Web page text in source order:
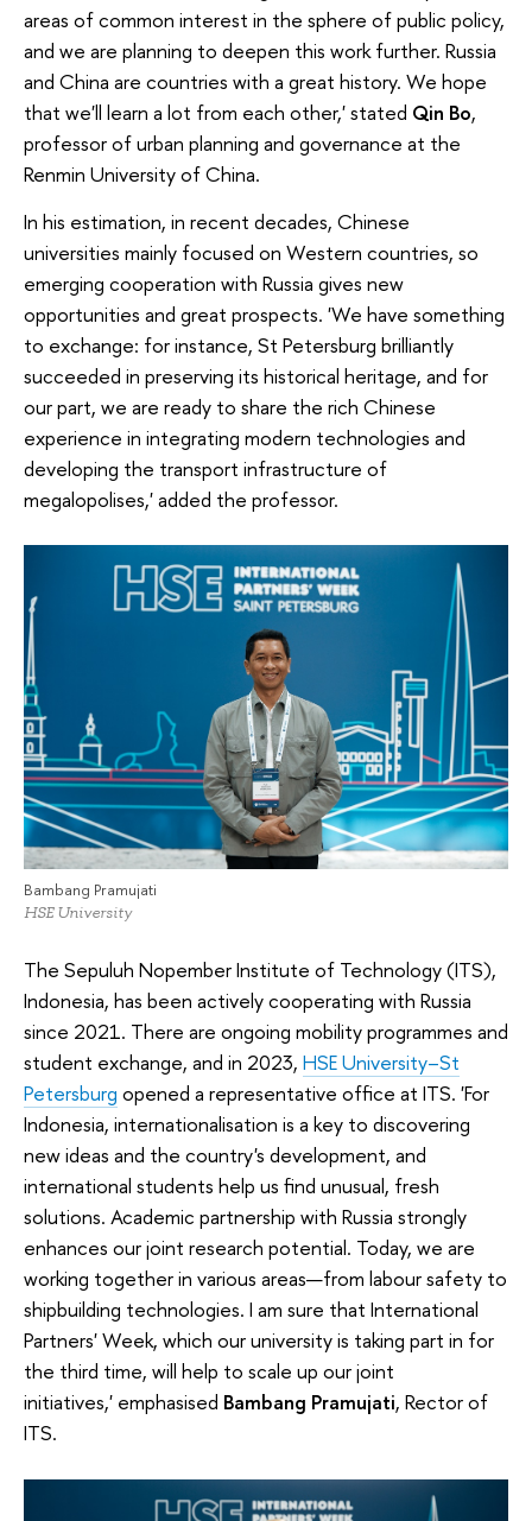
areas of common interest in the sphere of public policy,
and we are planning to deepen this work further. Russia
and China are countries with a great history. We hope
that we'll learn a lot from each other,' stated Qin Bo,
professor of urban planning and governance at the
Renmin University of China.
In his estimation, in recent decades, Chinese
universities mainly focused on Western countries, so
emerging cooperation with Russia gives new
opportunities and great prospects. 'We have something
to exchange: for instance, St Petersburg brilliantly
succeeded in preserving its historical heritage, and for
our part, we are ready to share the rich Chinese
experience in integrating modern technologies and
developing the transport infrastructure of
megalopolises,' added the professor.
Bambang Pramujati
HSE University
The Sepuluh Nopember Institute of Technology (ITS),
Indonesia, has been actively cooperating with Russia
since 2021. There are ongoing mobility programmes and
student exchange, and in 2023, HSE University–St
Petersburg opened a representative office at ITS. 'For
Indonesia, internationalisation is a key to discovering
new ideas and the country's development, and
international students help us find unusual, fresh
solutions. Academic partnership with Russia strongly
enhances our joint research potential. Today, we are
working together in various areas—from labour safety to
shipbuilding technologies. I am sure that International
Partners' Week, which our university is taking part in for
the third time, will help to scale up our joint
initiatives,' emphasised Bambang Pramujati, Rector of
ITS.